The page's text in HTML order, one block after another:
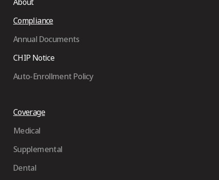
Compliance
Annual Documents
CHIP Notice
Auto-Enrollment Policy
Coverage
Medical
Supplemental
Dental